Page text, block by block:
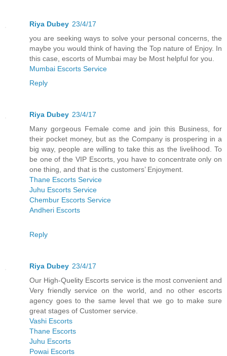
Riya Dubey 23/4/17
you are seeking ways to solve your personal concerns, the
maybe you would think of having the Top nature of Enjoy. In
this case, escorts of Mumbai may be Most helpful for you.
Mumbai Escorts Service
Reply
Riya Dubey 23/4/17
Many gorgeous Female come and join this Business, for
their pocket money, but as the Company is prospering in a
big way, people are willing to take this as the livelihood. To
be one of the VIP Escorts, you have to concentrate only on
one thing, and that is the customers’ Enjoyment.
Thane Escorts Service
Juhu Escorts Service
Chembur Escorts Service
Andheri Escorts
Reply
Riya Dubey 23/4/17
Our High-Quelity Escorts service is the most convenient and
Very friendly service on the world, and no other escorts
agency goes to the same level that we go to make sure
great stages of Customer service.
Vashi Escorts
Thane Escorts
Juhu Escorts
Powai Escorts